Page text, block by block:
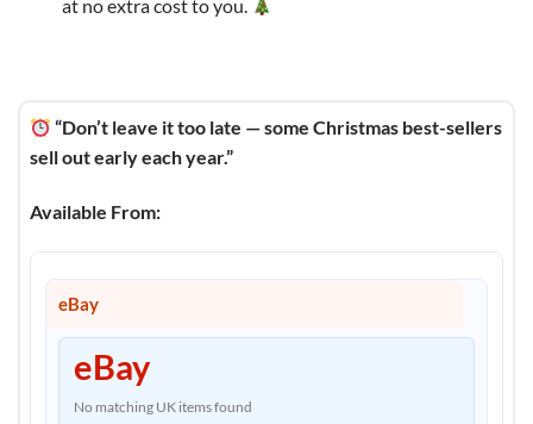
at no extra cost to you.
“Don’t leave it too late — some Christmas best-sellers
sell out early each year.”
Available From:
eBay
eBay
No matching UK items found